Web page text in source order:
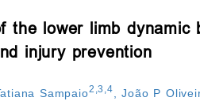
Volume
the lower limb
injury prevention
Sampaio2 ,3 4 ,João P